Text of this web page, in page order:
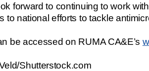
forward to continuing to work
to national efforts to tackle
be accessed on RUMA CA&E’s
Shutterstock.com